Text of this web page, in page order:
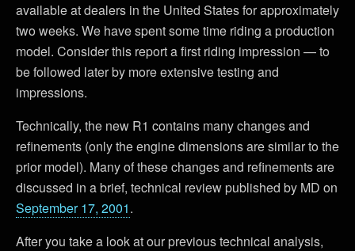
available at dealers in the United States for approximately
two weeks. We have spent some time riding a production
model. Consider this report a first riding impression — to
be followed later by more extensive testing and
impressions.
Technically, the new R1 contains many changes and
refinements (only the engine dimensions are similar to the
prior model). Many of these changes and refinements are
discussed in a brief, technical review published by MD on
September 17, 2001.
After you take a look at our previous technical analysis,